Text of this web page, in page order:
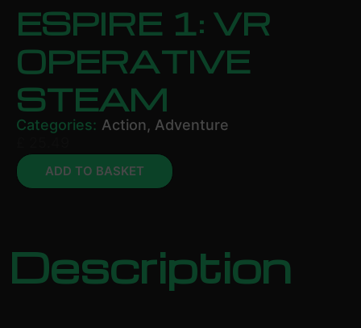
ESPIRE 1: VR
OPERATIVE
STEAM
Categories: Action, Adventure
ADD TO BASKET
Description